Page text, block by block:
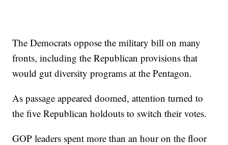
The Democrats oppose the military bill on many
fronts, including the Republican provisions that
would gut diversity programs at the Pentagon.
As passage appeared doomed, attention turned to
the five Republican holdouts to switch their votes.
GOP leaders spent more than an hour on the floor